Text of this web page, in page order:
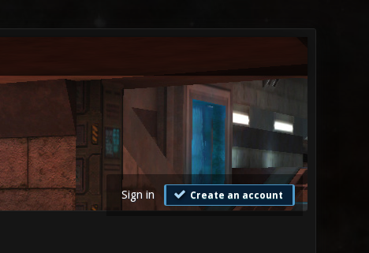
Sign in Create an account